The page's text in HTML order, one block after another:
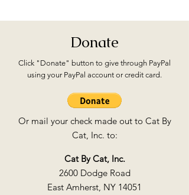
Donate
Click "Donate" button to give through PayPal
using your PayPal account or credit card.
Or mail your check made out to Cat By
Cat, Inc. to:
Cat By Cat, Inc.
2600 Dodge Road
East Amherst, NY 14051